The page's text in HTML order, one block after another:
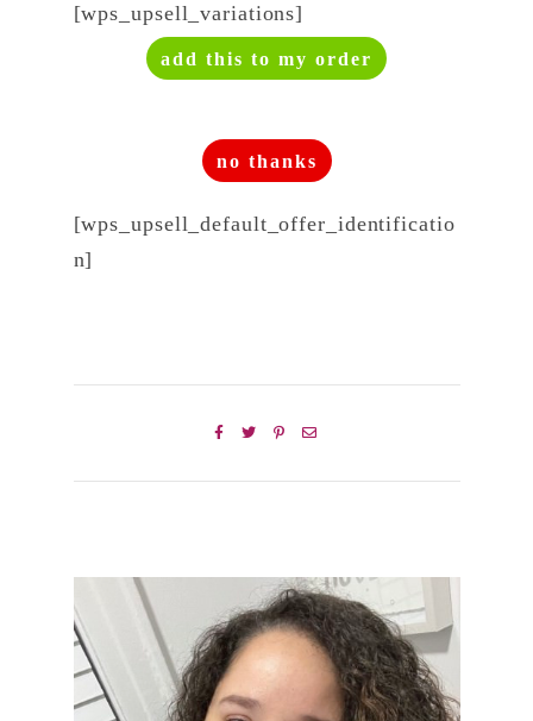
[wps_upsell_variations]
add this to my order
no thanks
[wps_upsell_default_offer_identificatio
n]